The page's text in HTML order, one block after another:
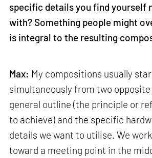
specific details you find yourself
with? Something people might
is integral to the resulting
Max: My compositions usually
simultaneously from two
general outline (the principle or
to achieve) and the specific
details we want to utilise. We
toward a meeting point in the